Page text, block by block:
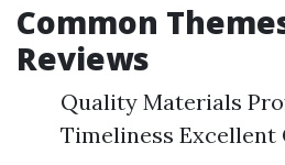
Common
Reviews
Quality Materials
Timeliness